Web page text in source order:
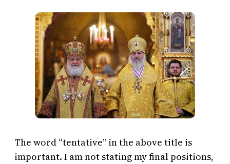
The word “tentative” in the above title is
important. I am not stating my final positions,